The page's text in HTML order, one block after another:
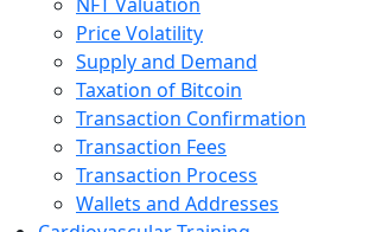
NFT Valuation
Price Volatility
Supply and Demand
Taxation of Bitcoin
Transaction Confirmation
Transaction Fees
Transaction Process
Wallets and Addresses